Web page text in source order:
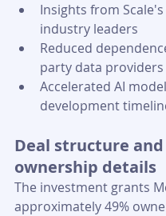
Insights from
industry leaders
Reduced
party data providers
Accelerated AI model
development
Deal structure and
ownership details
The investment grants
approximately 49%